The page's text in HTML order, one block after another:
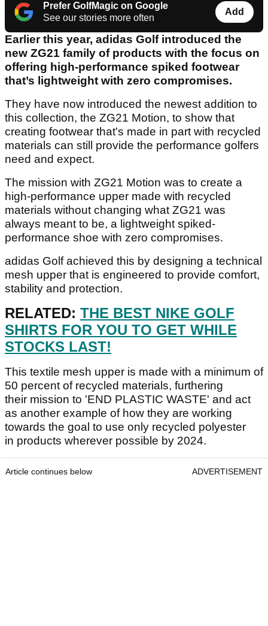
Prefer GolfMagic on Google
See our stories more often
Add
Earlier this year, adidas Golf introduced the
new ZG21 family of products with the focus on
offering high-performance spiked footwear
that’s lightweight with zero compromises.
They have now introduced the newest addition to
this collection, the ZG21 Motion, to show that
creating footwear that's made in part with recycled
materials can still provide the performance golfers
need and expect.
The mission with ZG21 Motion was to create a
high-performance upper made with recycled
materials without changing what ZG21 was
always meant to be, a lightweight spiked-
performance shoe with zero compromises.
adidas Golf achieved this by designing a technical
mesh upper that is engineered to provide comfort,
stability and protection.
RELATED: THE BEST NIKE GOLF
SHIRTS FOR YOU TO GET WHILE
STOCKS LAST!
This textile mesh upper is made with a minimum of
50 percent of recycled materials, furthering
their mission to 'END PLASTIC WASTE' and act
as another example of how they are working
towards the goal to use only recycled polyester
in products wherever possible by 2024.
Article continues below ADVERTISEMENT